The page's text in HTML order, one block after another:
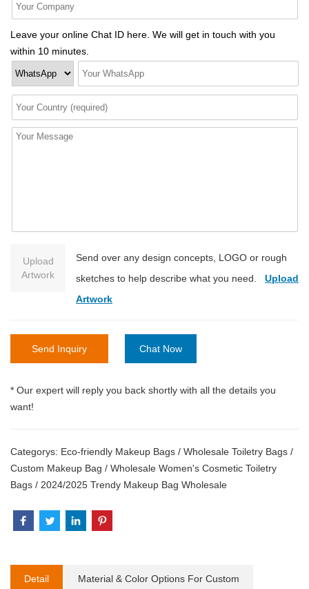
Leave your online Chat ID here. We will get in touch with you
within 10 minutes.
Upload
Artwork
Send over any design concepts, LOGO or rough
sketches to help describe what you need. Upload
Artwork
Send Inquiry Chat Now
* Our expert will reply you back shortly with all the details you
want!
Categorys: Eco-friendly Makeup Bags / Wholesale Toiletry Bags /
Custom Makeup Bag / Wholesale Women's Cosmetic Toiletry
Bags / 2024/2025 Trendy Makeup Bag Wholesale
Detail Material & Color Options For Custom